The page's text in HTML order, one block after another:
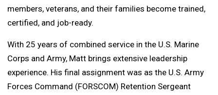
members, veterans, and their families become trained,
certified, and job-ready.
With 25 years of combined service in the U.S. Marine
Corps and Army, Matt brings extensive leadership
experience. His final assignment was as the U.S. Army
Forces Command (FORSCOM) Retention Sergeant